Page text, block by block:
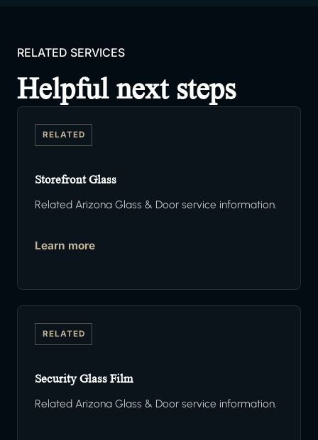
RELATED SERVICES
Helpful next steps
RELATED
Storefront Glass
Related Arizona Glass & Door service information.
Learn more
RELATED
Security Glass Film
Related Arizona Glass & Door service information.